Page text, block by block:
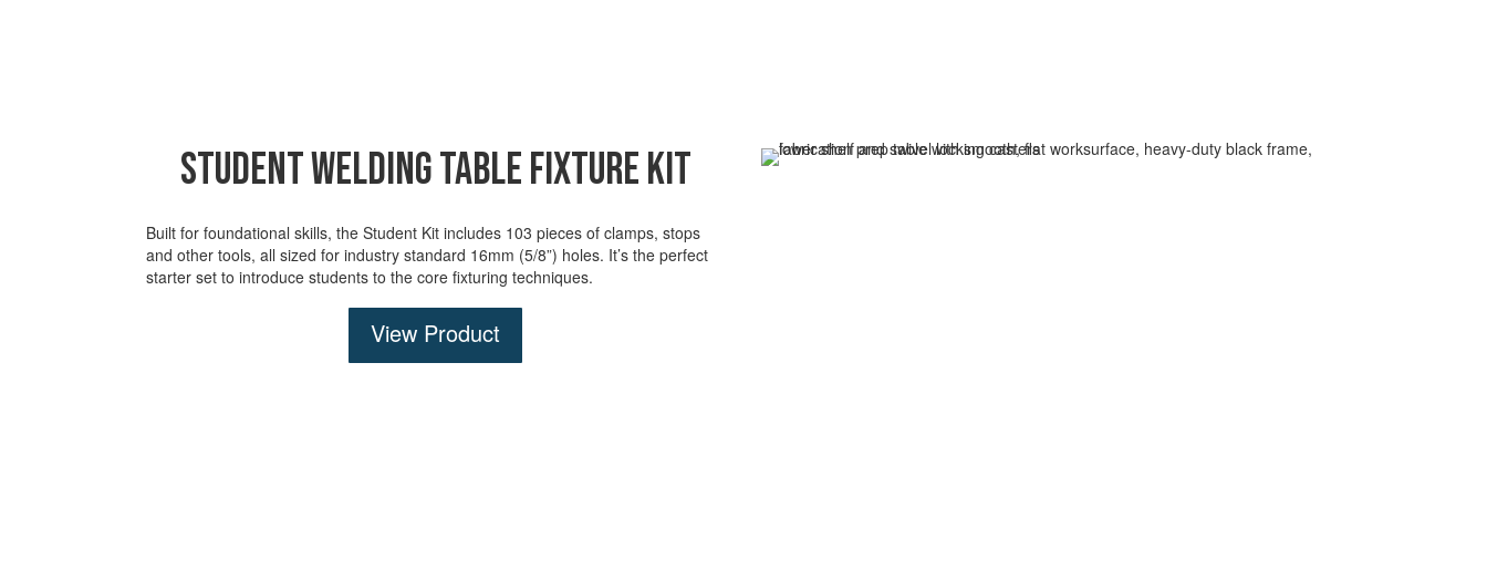
Student Welding Table Fixture Kit
Built for foundational skills, the Student Kit includes 103 pieces of clamps, stops
and other tools, all sized for industry standard 16mm (5/8”) holes. It’s the perfect
starter set to introduce students to the core fixturing techniques.
View Product